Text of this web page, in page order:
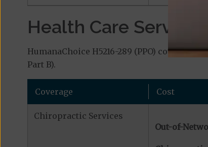
Health Care
HumanaChoice H5216-289 (PPO) covers
Part B).
Coverage Cost
Chiropractic Services
Out-of-